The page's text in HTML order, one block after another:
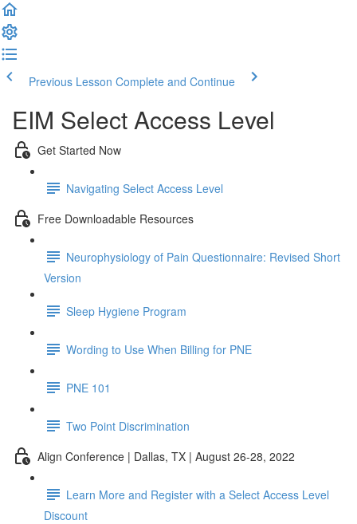
Previous Lesson Complete and Continue
EIM Select Access Level
Get Started Now
Navigating Select Access Level
Free Downloadable Resources
Neurophysiology of Pain Questionnaire: Revised Short
Version
Sleep Hygiene Program
Wording to Use When Billing for PNE
PNE 101
Two Point Discrimination
Align Conference | Dallas, TX | August 26-28, 2022
Learn More and Register with a Select Access Level
Discount